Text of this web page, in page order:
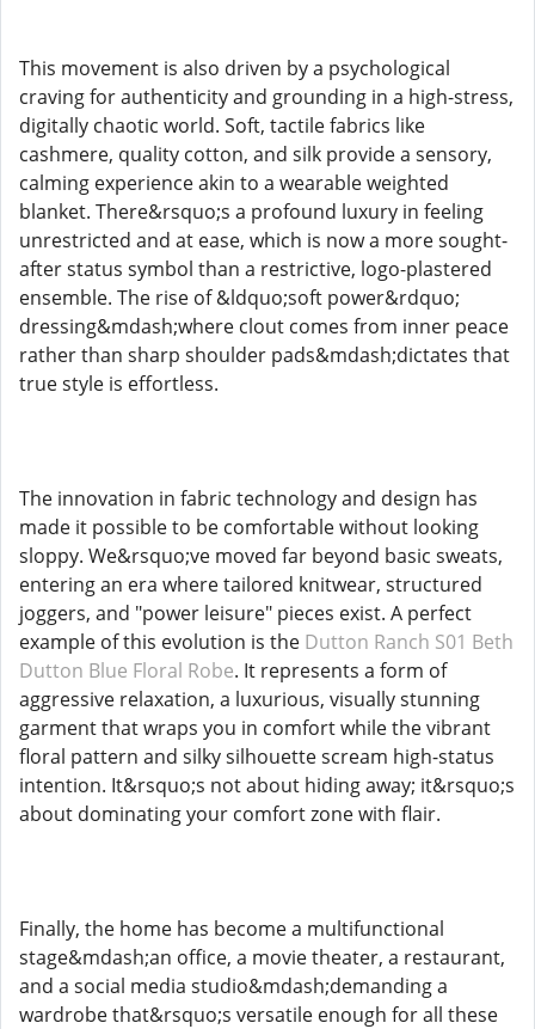
This movement is also driven by a psychological
craving for authenticity and grounding in a high-stress,
digitally chaotic world. Soft, tactile fabrics like
cashmere, quality cotton, and silk provide a sensory,
calming experience akin to a wearable weighted
blanket. There&rsquo;s a profound luxury in feeling
unrestricted and at ease, which is now a more sought-
after status symbol than a restrictive, logo-plastered
ensemble. The rise of &ldquo;soft power&rdquo;
dressing&mdash;where clout comes from inner peace
rather than sharp shoulder pads&mdash;dictates that
true style is effortless.
The innovation in fabric technology and design has
made it possible to be comfortable without looking
sloppy. We&rsquo;ve moved far beyond basic sweats,
entering an era where tailored knitwear, structured
joggers, and "power leisure" pieces exist. A perfect
example of this evolution is the Dutton Ranch S01 Beth
Dutton Blue Floral Robe. It represents a form of
aggressive relaxation, a luxurious, visually stunning
garment that wraps you in comfort while the vibrant
floral pattern and silky silhouette scream high-status
intention. It&rsquo;s not about hiding away; it&rsquo;s
about dominating your comfort zone with flair.
Finally, the home has become a multifunctional
stage&mdash;an office, a movie theater, a restaurant,
and a social media studio&mdash;demanding a
wardrobe that&rsquo;s versatile enough for all these